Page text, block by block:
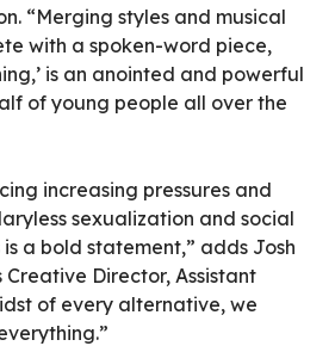
“Merging styles and musical
with a spoken-word piece,
is an anointed and powerful
of young people all over the
increasing pressures and
sexualization and social
a bold statement,” adds Josh
Creative Director, Assistant
of every alternative, we